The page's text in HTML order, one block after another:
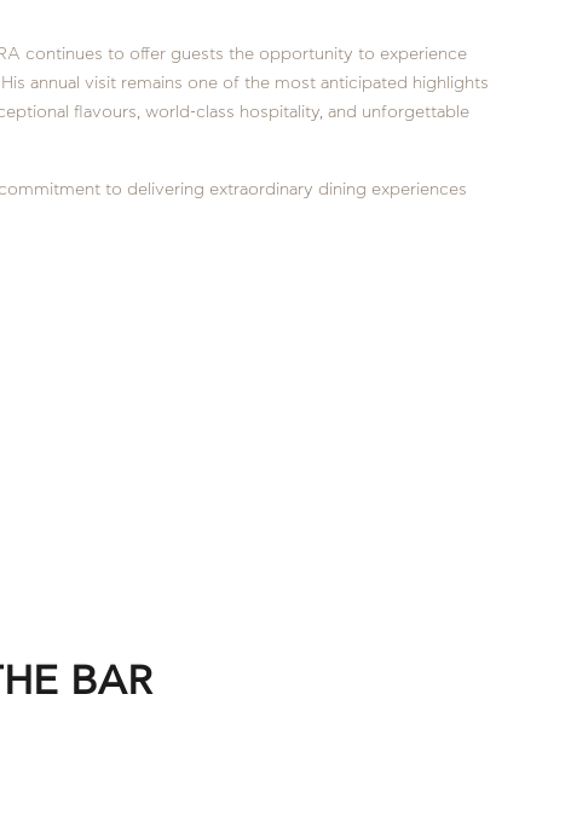
continues to offer guests the opportunity to experience
annual visit remains one of the most anticipated highlights
flavours, world-class hospitality, and unforgettable
to delivering extraordinary dining experiences
BAR